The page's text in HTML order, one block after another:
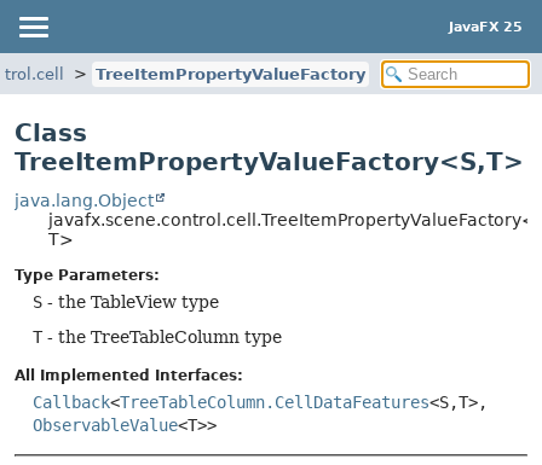
JavaFX 25
TreeItemPropertyValueFactory
Class
TreeItemPropertyValueFactory<S,T>
java.lang.Object
T>
Type Parameters:
S - the TableView type
T- the TreeTableColumn type
All Implemented Interfaces:
Callback<TreeTableColumn.CellDataFeatures<S,T>,
ObservableValue<T>>